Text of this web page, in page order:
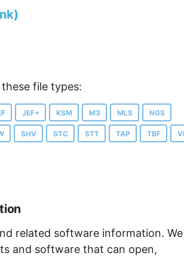
file types:
JEF+ KSM M3 MLS NGS
SHV STC STT TAP TBF
related software information. We
and software that can open,